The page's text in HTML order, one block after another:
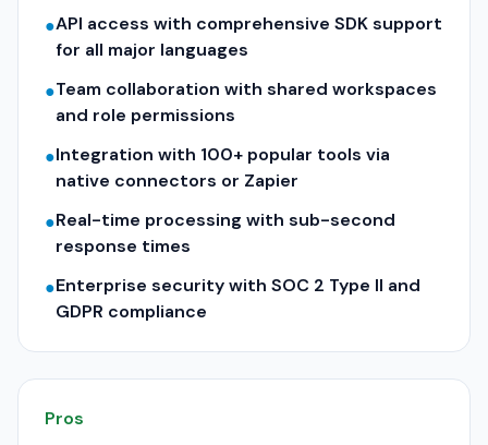
●API access with comprehensive SDK support
for all major languages
●Team collaboration with shared workspaces
and role permissions
●Integration with 100+ popular tools via
native connectors or Zapier
●Real-time processing with sub-second
response times
●Enterprise security with SOC 2 Type II and
GDPR compliance
Pros